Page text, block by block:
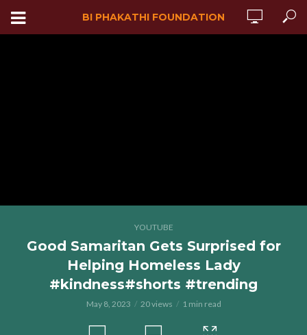
BI PHAKATHI FOUNDATION
YOUTUBE
Good Samaritan Gets Surprised for
Helping Homeless Lady
#kindness#shorts #trending
May 8, 2023 20 views 1 min read